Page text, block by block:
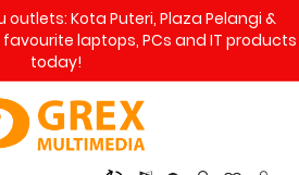
outlets: Kota Puteri, Plaza Pelangi &
laptops, PCs and IT products
today!